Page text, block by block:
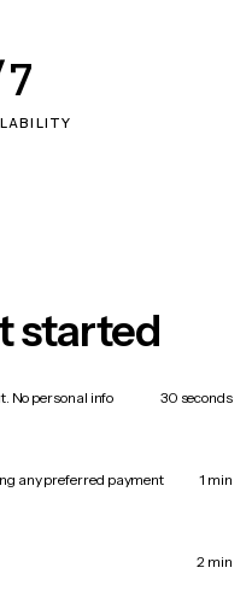
started
No personal info
30 seconds
any preferred payment
1 min
2 min